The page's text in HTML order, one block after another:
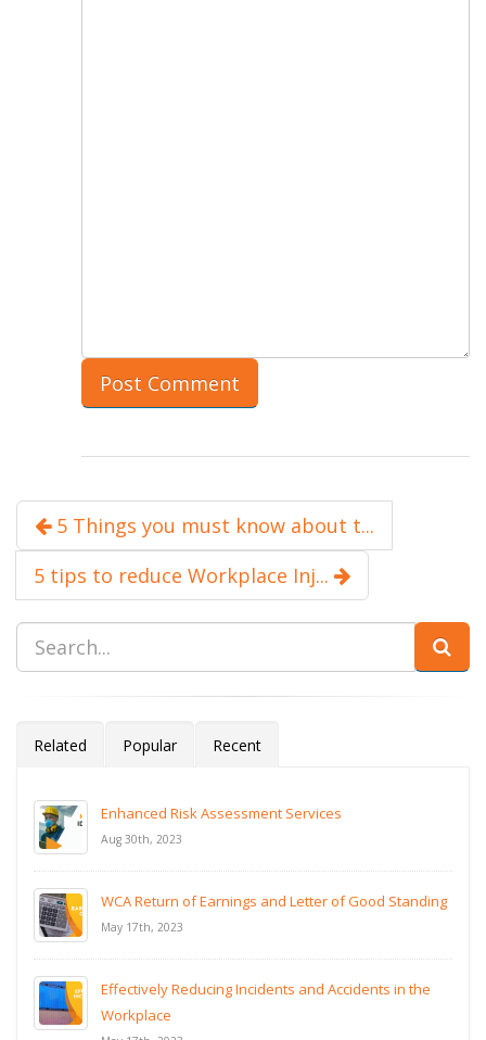
5 Things you must know about t...
5 tips to reduce Workplace Inj...
Related Popular Recent
Enhanced Risk Assessment Services
Aug 30th, 2023
WCA Return of Earnings and Letter of Good Standing
May 17th, 2023
Effectively Reducing Incidents and Accidents in the
Workplace